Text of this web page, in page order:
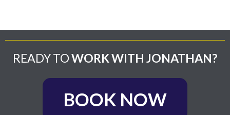
READY TOWORK WITH JONATHAN?
BOOK NOW